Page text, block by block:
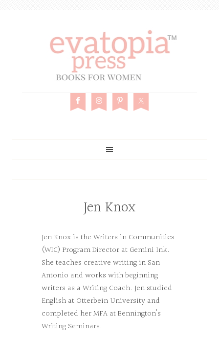
Jen Knox
Jen Knox is the Writers in Communities
(WIC) Program Director at Gemini Ink.
She teaches creative writing in San
Antonio and works with beginning
writers as a Writing Coach. Jen studied
English at Otterbein University and
completed her MFA at Bennington’s
Writing Seminars.